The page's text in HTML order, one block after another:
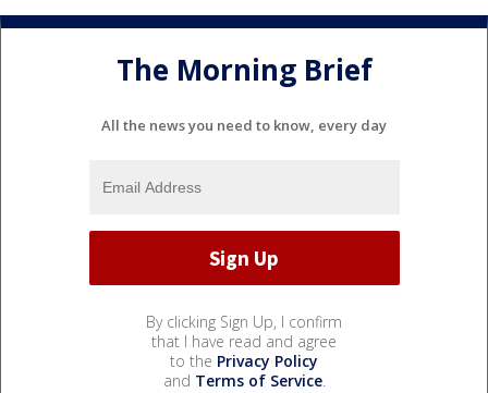
The Morning Brief
All the news you need to know, every day
By clicking Sign Up, I confirm
that I have read and agree
to the Privacy Policy
and Terms of Service.